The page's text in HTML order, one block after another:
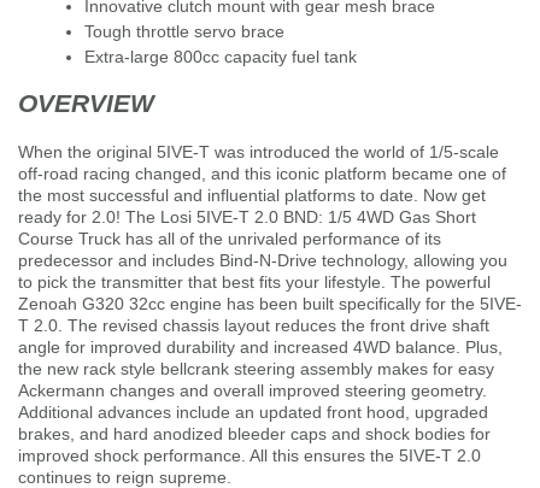
Innovative clutch mount with gear mesh brace
Tough throttle servo brace
Extra-large 800cc capacity fuel tank
OVERVIEW
When the original 5IVE-T was introduced the world of 1/5-scale
off-road racing changed, and this iconic platform became one of
the most successful and influential platforms to date. Now get
ready for 2.0! The Losi 5IVE-T 2.0 BND: 1/5 4WD Gas Short
Course Truck has all of the unrivaled performance of its
predecessor and includes Bind-N-Drive technology, allowing you
to pick the transmitter that best fits your lifestyle. The powerful
Zenoah G320 32cc engine has been built specifically for the 5IVE-
T 2.0. The revised chassis layout reduces the front drive shaft
angle for improved durability and increased 4WD balance. Plus,
the new rack style bellcrank steering assembly makes for easy
Ackermann changes and overall improved steering geometry.
Additional advances include an updated front hood, upgraded
brakes, and hard anodized bleeder caps and shock bodies for
improved shock performance. All this ensures the 5IVE-T 2.0
continues to reign supreme.